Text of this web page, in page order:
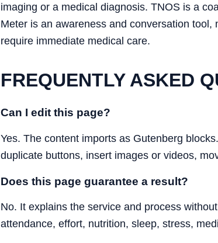
imaging or a medical diagnosis. TNOS is a
Meter is an awareness and conversation
require immediate medical care.
FREQUENTLY ASKED
Can I edit this page?
Yes. The content imports as Gutenberg
duplicate buttons, insert images or videos,
Does this page guarantee a result?
No. It explains the service and process
attendance, effort, nutrition, sleep, stress,